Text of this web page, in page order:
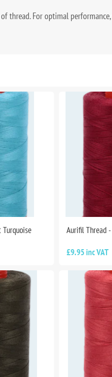
thread. For optimal
Aurifil Thread
£9.95 inc VAT